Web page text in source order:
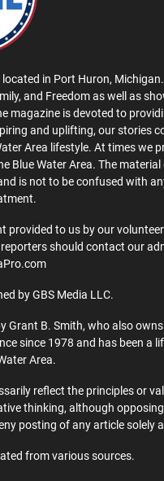
in Port Huron,
and Freedom as well as
magazine is devoted to
and uplifting, our stories
Area lifestyle. At times we
Blue Water Area. The
is not to be confused with
provided to us by our
should contact our
by GBS Media LLC.
Grant B. Smith, who also
since 1978 and has been a
Area.
reflect the principles or
thinking, although
posting of any article solely
from various sources.